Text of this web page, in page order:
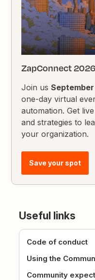
ZapConnect
Join us
one-day virtual
automation. Get
and strategies to
your organization.
Save your spot
Useful links
Code of conduct
Using the
Community